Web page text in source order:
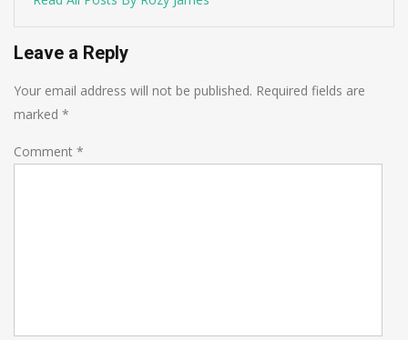
Leave a Reply
Your email address will not be published. Required fields are
marked *
Comment *